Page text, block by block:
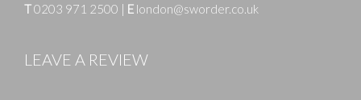
T0203 971 2500 | E london@sworder.co.uk
LEAVE A REVIEW